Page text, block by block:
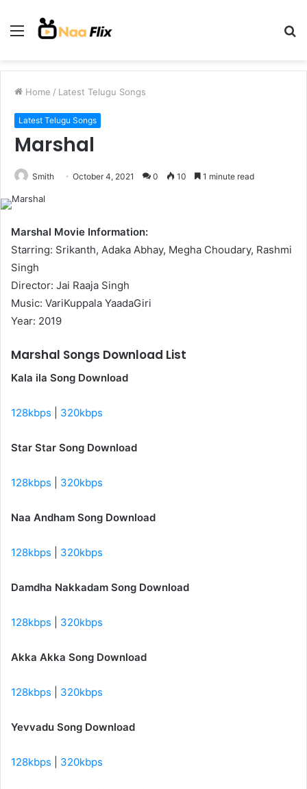
Menu
Home / Latest Telugu Songs
Latest Telugu Songs
Marshal
Smith October 4, 2021 0 10 1 minute read
Marshal Movie Information:
Starring: Srikanth, Adaka Abhay, Megha Choudary, Rashmi
Singh
Director: Jai Raaja Singh
Music: VariKuppala YaadaGiri
Year: 2019
Marshal Songs Download List
Kala ila Song Download
128kbps 320kbps
Star Star Song Download
128kbps 320kbps
Naa Andham Song Download
128kbps 320kbps
Damdha Nakkadam Song Download
128kbps 320kbps
Akka Akka Song Download
128kbps 320kbps
Yevvadu Song Download
128kbps 320kbps